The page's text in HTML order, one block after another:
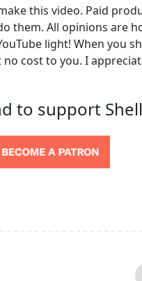
this video. Paid
them. All opinions are
light! When you
cost to you. I
to support